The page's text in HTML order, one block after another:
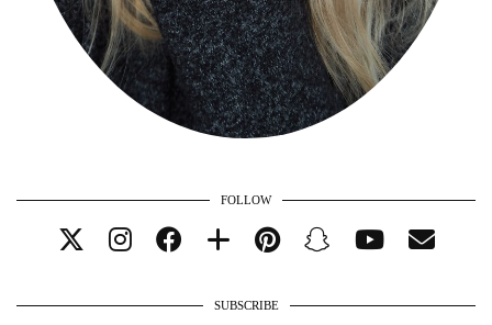
FOLLOW
SUBSCRIBE